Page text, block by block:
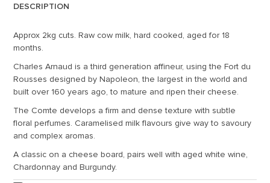
DESCRIPTION
Approx 2kg cuts. Raw cow milk, hard cooked, aged for 18
months.
Charles Arnaud is a third generation affineur, using the Fort du
Rousses designed by Napoleon, the largest in the world and
built over 160 years ago, to mature and ripen their cheese.
The Comte develops a firm and dense texture with subtle
floral perfumes. Caramelised milk flavours give way to savoury
and complex aromas.
A classic on a cheese board, pairs well with aged white wine,
Chardonnay and Burgundy.